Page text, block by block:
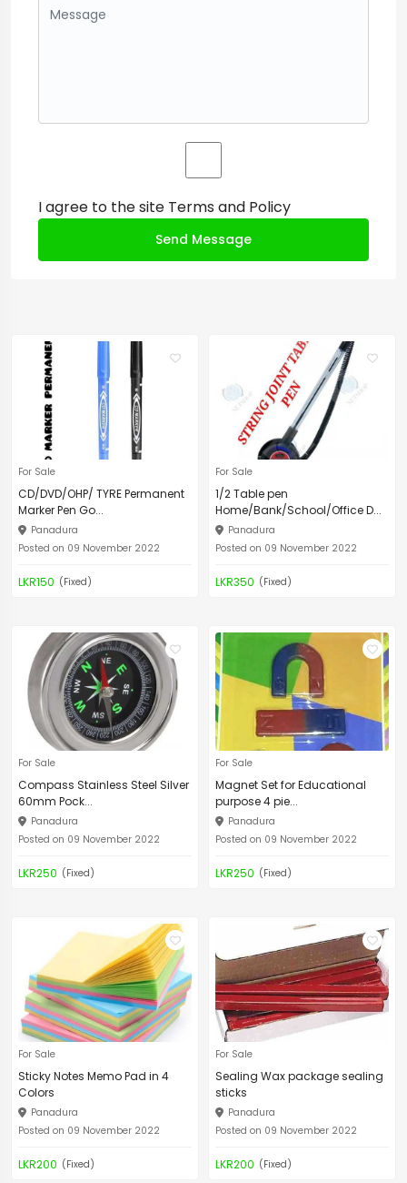
I agree to the site Terms and Policy
Send Message
For Sale
CD/DVD/OHP/ TYRE Permanent
Marker Pen Go...
Panadura
Posted on 09 November 2022
LKR150 (Fixed)
For Sale
1/2 Table pen
Home/Bank/School/Office D...
Panadura
Posted on 09 November 2022
LKR350 (Fixed)
For Sale
Compass Stainless Steel Silver
60mm Pock...
Panadura
Posted on 09 November 2022
LKR250 (Fixed)
For Sale
Magnet Set for Educational
purpose 4 pie...
Panadura
Posted on 09 November 2022
LKR250 (Fixed)
For Sale
Sticky Notes Memo Pad in 4
Colors
Panadura
Posted on 09 November 2022
LKR200 (Fixed)
For Sale
Sealing Wax package sealing
sticks
Panadura
Posted on 09 November 2022
LKR200 (Fixed)